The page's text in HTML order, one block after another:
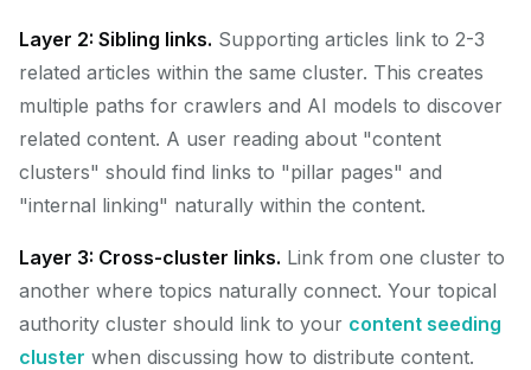
Layer 2: Sibling links. Supporting articles link to 2-3
related articles within the same cluster. This creates
multiple paths for crawlers and AI models to discover
related content. A user reading about "content
clusters" should find links to "pillar pages" and
"internal linking" naturally within the content.
Layer 3: Cross-cluster links. Link from one cluster to
another where topics naturally connect. Your topical
authority cluster should link to your content seeding
cluster when discussing how to distribute content.